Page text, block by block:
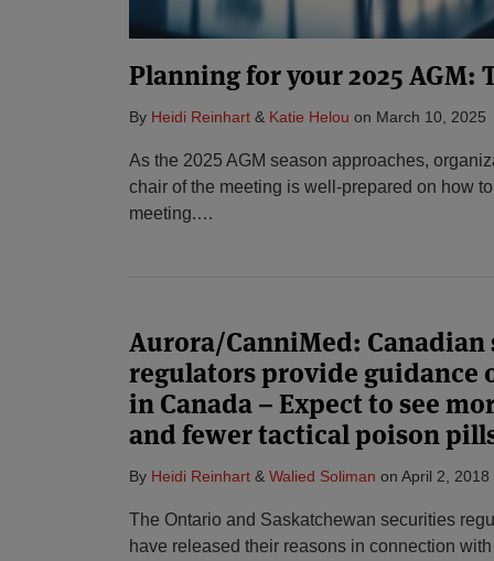
Planning for your 2025 AGM:
By Heidi Reinhart & Katie Helou on March 10, 2025
As the 2025 AGM season approaches,
chair of the meeting is well-prepared on how
meeting.…
Aurora/CanniMed:
regulators provide guidance
in Canada – Expect to see
and fewer tactical poison
By Heidi Reinhart & Walied Soliman on April 2, 2018
The Ontario and Saskatchewan securities
have released their reasons in connection